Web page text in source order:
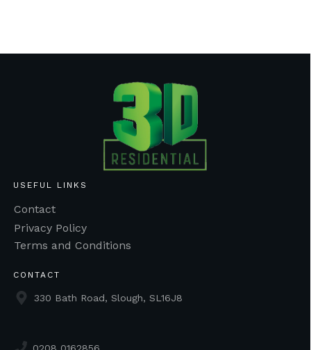
USEFUL LINKS
Contact
Privacy Policy
Terms and Conditions
CONTACT
330 Bath Road, Slough, SL16J8